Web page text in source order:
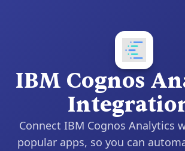
IBM Cognos
Connect IBM Cognos Analytics
popular apps, so you can